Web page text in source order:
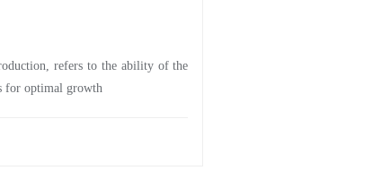
refers to the ability of the
for optimal growth